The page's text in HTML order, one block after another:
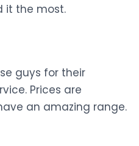
it the most.
guys for their
Prices are
an amazing range.